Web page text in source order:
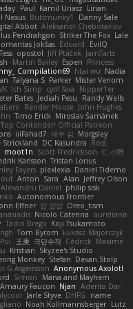
Paul Kamil Uriasz Lirian
Nexus Buttmunky1
Danny Sale
Abbot Aleksandr Chebotariov
Pendrahgon Striker The Fox Lale
Jokšas Eduard
EvilQ
opostol Jiří Ptáček JamTarts
Martin Bailey Espen Princess
Compilation69 htai wu Nadia
Talyana S Parker Mister Venom
Ich Simp cyril faia
Nipper1er
Bates Jediah Pesu
Randy Wells
Render House John Hughes
Timo Erick Miroslav Šamánek
Top Contender! Official Patreon
iiiFahad7 재우 김 Morgsley
Strickland DC Kasundra Ross
moot1n Scott Fredrickson 仁 小野
Karlsson Tristan Lorius
Fayers plexlexia Daniel Tidemo
Anton Sara Alan Jeffrey Olson
Daniel philip sisk
Autonomous Frontier
Effner 얍 얍얍 Oreo_tism
Nicolò Caterina aureliana
Tadin Brego Koji Tsukamoto
Tom Byrom Łukasz Majorczyk
王庚 극단수작 Cédrick Maxime
Kristian Skyzee's Studio
Monkey Stefan Devan Stolp
G Asgeirsson Anonymous Axolotl
Simon
Mana and Mayhem
Amaury Faucon Njan Adenta Dar
Jarle Styve DHFG
name
Noah Kollmannsberger Lutz